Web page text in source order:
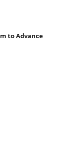
to Advance